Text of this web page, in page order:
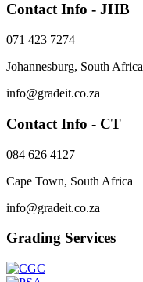
Contact Info - JHB
071 423 7274
Johannesburg, South Africa
info@gradeit.co.za
Contact Info - CT
084 626 4127
Cape Town, South Africa
info@gradeit.co.za
Grading Services